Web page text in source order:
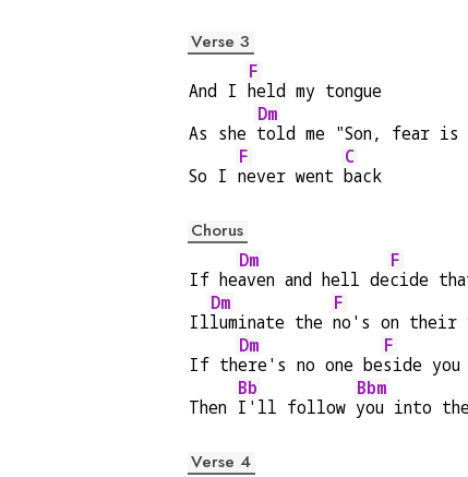
Verse 3
And I
F
held my tongue
As she
Dm
told me "Son, fear is
So I
F
never went
C
back
Chorus
If he
Dm
aven and hell de
F
cide
Il
Dm
luminate the
F
no's on their
If th
Dm
ere's no one be
F
side you
Then
Bb
I'll follow
Bbm
you into the
Verse 4